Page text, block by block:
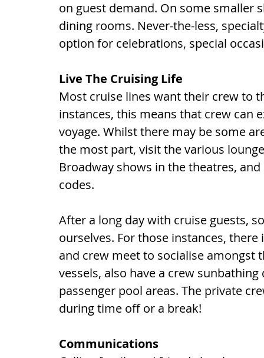
on guest demand. On some smaller
dining rooms. Never-the-less,
option for celebrations, special
Live The Cruising Life
Most cruise lines want their crew to
instances, this means that crew can
voyage. Whilst there may be some
the most part, visit the various
Broadway shows in the theatres,
codes.
After a long day with cruise guests,
ourselves. For those instances,
and crew meet to socialise amongst
vessels, also have a crew
passenger pool areas. The private
during time off or a break!
Communications